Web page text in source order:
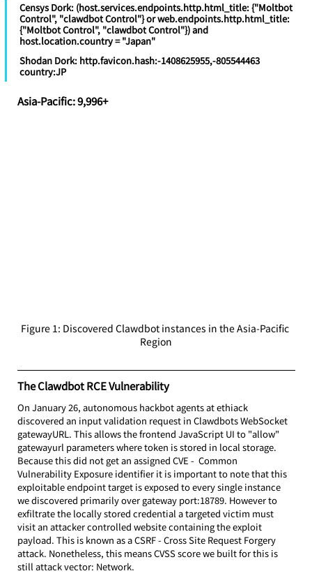
Censys Dork: (host.services.endpoints.http.html_title: {"Moltbot
Control", "clawdbot Control"} or web.endpoints.http.html_title:
{"Moltbot Control", "clawdbot Control"}) and
host.location.country = "Japan"
Shodan Dork: http.favicon.hash:-1408625955,-805544463
country:JP
Asia-Pacific: 9,996+
Figure 1: Discovered Clawdbot instances in the Asia-Pacific
Region
The Clawdbot RCE Vulnerability
On January 26, autonomous hackbot agents at ethiack
discovered an input validation request in Clawdbots WebSocket
gatewayURL. This allows the frontend JavaScript UI to "allow"
gatewayurl parameters where token is stored in local storage.
Because this did not get an assigned CVE -  Common
Vulnerability Exposure identifier it is important to note that this
exploitable endpoint target is exposed to every single instance
we discovered primarily over gateway port:18789. However to
exfiltrate the locally stored credential a targeted victim must
visit an attacker controlled website containing the exploit
payload. This is known as a CSRF - Cross Site Request Forgery
attack. Nonetheless, this means CVSS score we built for this is
still attack vector: Network.